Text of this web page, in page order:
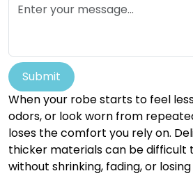
Submit
When your robe starts to feel
odors, or look worn from
loses the comfort you rely on.
thicker materials can be difficult
without shrinking, fading, or